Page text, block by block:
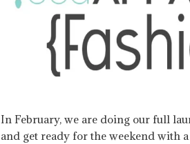
In February, we are doing our full
and get ready for the weekend with